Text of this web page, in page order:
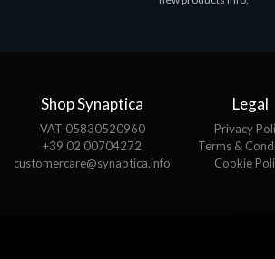
Shop Synaptica
VAT 05830520960
+39 02 00704272
customercare@synaptica.info
Legal
Privacy
Terms &
Cookie